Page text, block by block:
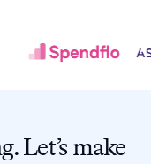
Let’s make